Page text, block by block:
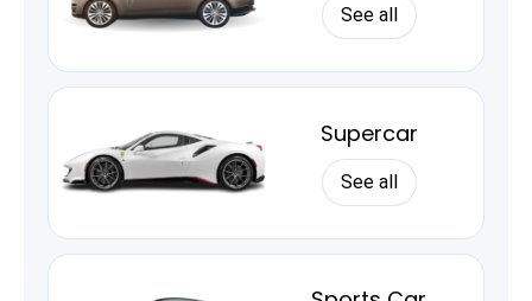
See all
Supercar
See all